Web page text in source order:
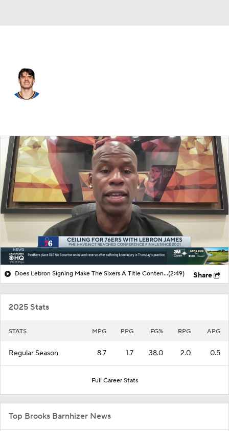
Splits Career
Does Lebron Signing Make The Sixers A Title Contender?(2:49) Share
2025 Stats
STATS MPG PPG FG% RPG APG
Regular Season 8.7 1.7 38.0 2.0 0.5
Full Career Stats
Top Brooks Barnhizer News